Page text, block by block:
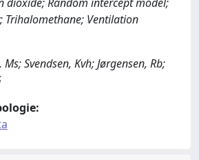
Trihalomethane; Ventilation
Svendsen, Kvh; Jørgensen, Rb;